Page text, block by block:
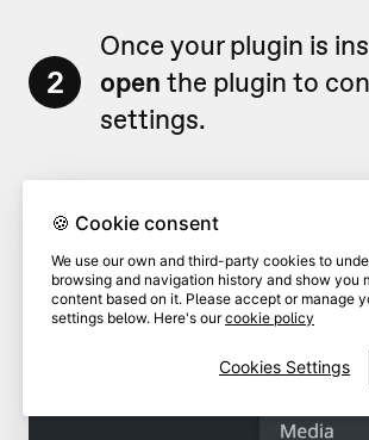
2
Once your plugin is
open the plugin to
settings.
🍪 Cookie consent
We use our own and third-party cookies to
browsing and navigation history and show you
content based on it. Please accept or manage
settings below. Here's ourcookie policy
Cookies Settings